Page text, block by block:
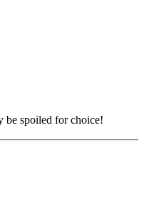
be spoiled for choice!